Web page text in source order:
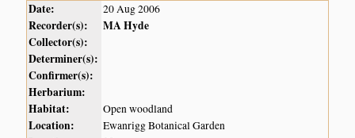
Date: 20 Aug 2006
Recorder(s):
MA Hyde
Collector(s):
Determiner(s):
Confirmer(s):
Herbarium:
Habitat:
Open woodland
Location: Ewanrigg Botanical Garden